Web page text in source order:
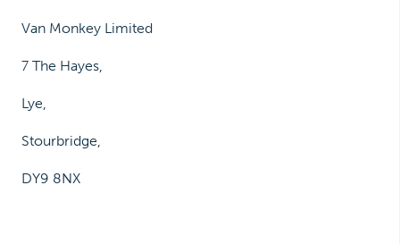
Van Monkey Limited
7 The Hayes,
Lye,
Stourbridge,
DY9 8NX